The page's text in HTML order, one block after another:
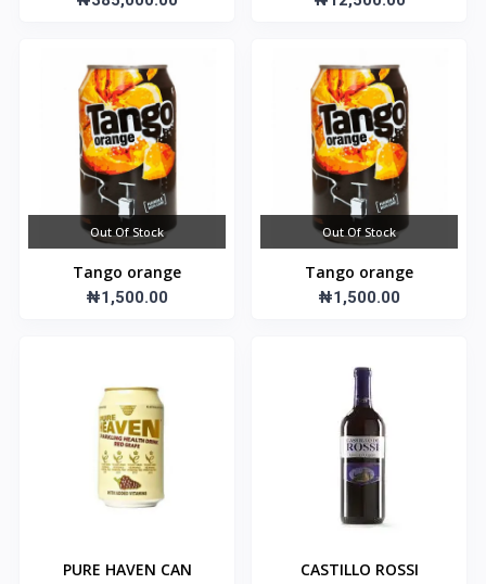
Out Of Stock
Tango orange
₦1,500.00
Out Of Stock
Tango orange
₦1,500.00
PURE HAVEN CAN CASTILLO ROSSI